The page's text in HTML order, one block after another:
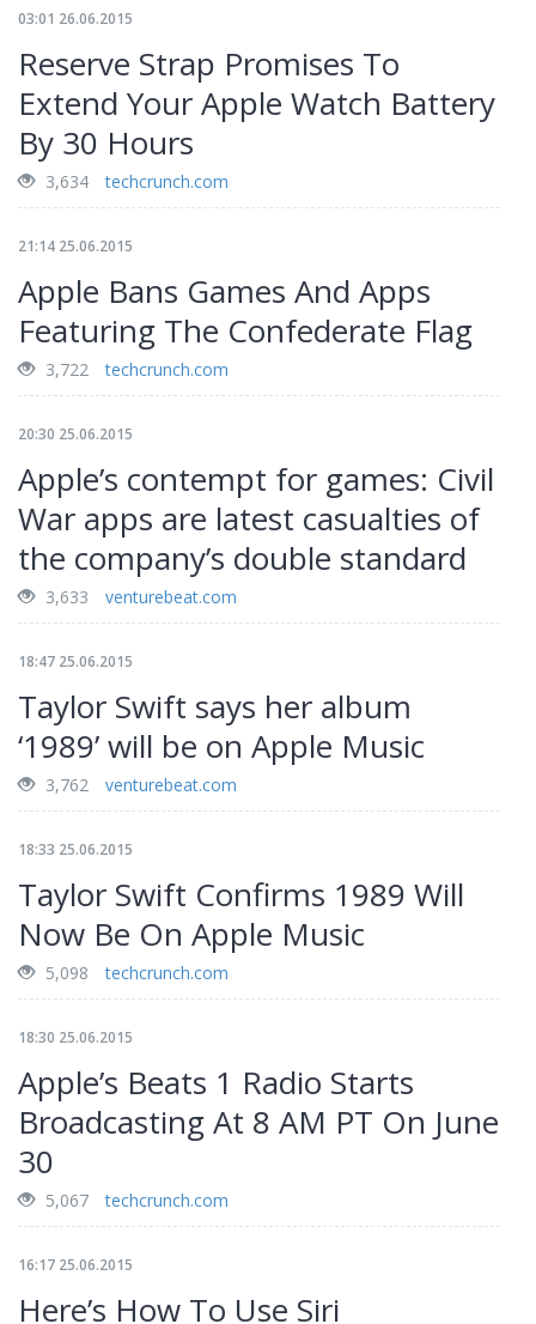
03:01 26.06.2015
Reserve Strap Promises To
Extend Your Apple Watch Battery
By 30 Hours
3,634 techcrunch.com
21:14 25.06.2015
Apple Bans Games And Apps
Featuring The Confederate Flag
3,722 techcrunch.com
20:30 25.06.2015
Apple’s contempt for games: Civil
War apps are latest casualties of
the company’s double standard
3,633 venturebeat.com
18:47 25.06.2015
Taylor Swift says her album
‘1989’ will be on Apple Music
3,762 venturebeat.com
18:33 25.06.2015
Taylor Swift Confirms 1989 Will
Now Be On Apple Music
5,098 techcrunch.com
18:30 25.06.2015
Apple’s Beats 1 Radio Starts
Broadcasting At 8 AM PT On June
30
5,067 techcrunch.com
16:17 25.06.2015
Here’s How To Use Siri